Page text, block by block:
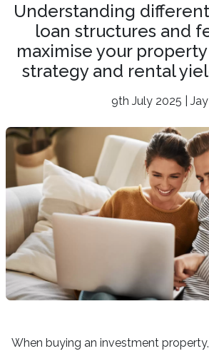
Understanding
loan structures and
maximise your
strategy and rental
9th July 2025 | Jay
When buying an investment